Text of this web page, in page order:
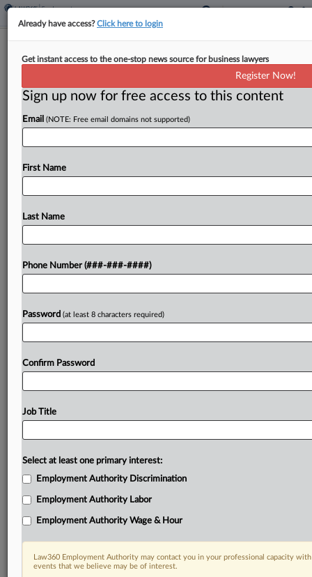
Ex-Domino's Drivers Seek Class Cert.
By Ryan Harroff·May 27, 2025, 2:20 PM EDT
A trio of former Domino's delivery drivers asked
classes of current and former drivers in and
To view the full article, register now.
Already have access?Click here to login
Get instant access to the one-stop news source for business lawyers
Register Now!
Sign up now for free access to this content
Email (NOTE: Free email domains not supported)
First Name
Last Name
Phone Number (###-###-####)
Password (at least 8 characters required)
Confirm Password
Job Title
Select at least one primary interest:
Employment Authority Discrimination
Employment Authority Labor
Employment Authority Wage & Hour
Law360 Employment Authority may contact you in your professional capacity
events that we believe may be of interest.